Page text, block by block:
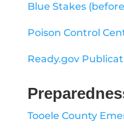
Blue Stakes
Poison Control
Ready.gov
Tooele County